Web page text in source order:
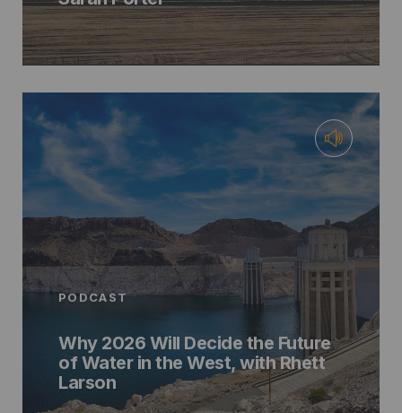
PODCAST
Why 2026 Will Decide the Future
of Water in the West, with Rhett
Larson